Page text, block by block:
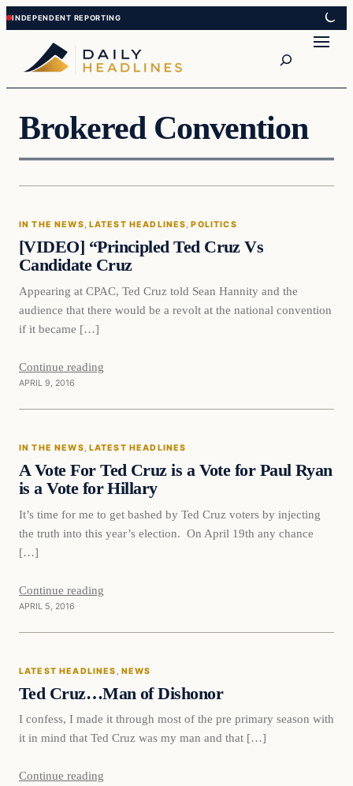
Skip
to
content
Skip
to
content
Brokered Convention
In The News
IN THE NEWS, LATEST HEADLINES, POLITICS
[VIDEO] “Principled Ted Cruz Vs
Candidate Cruz
Appearing at CPAC, Ted Cruz told Sean Hannity and the
audience that there would be a revolt at the national convention
if it became […]
Continue reading
APRIL 9, 2016
In The News
IN THE NEWS, LATEST HEADLINES
A Vote For Ted Cruz is a Vote for Paul Ryan
is a Vote for Hillary
It’s time for me to get bashed by Ted Cruz voters by injecting
the truth into this year’s election. On April 19th any chance
[…]
Continue reading
APRIL 5, 2016
Latest Headlines
LATEST HEADLINES , NEWS
Ted Cruz…Man of Dishonor
I confess, I made it through most of the pre primary season with
it in mind that Ted Cruz was my man and that […]
Continue reading